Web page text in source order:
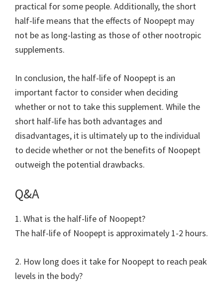
practical for some people. Additionally, the short
half-life means that the effects of Noopept may
not be as long-lasting as those of other nootropic
supplements.
In conclusion, the half-life of Noopept is an
important factor to consider when deciding
whether or not to take this supplement. While the
short half-life has both advantages and
disadvantages, it is ultimately up to the individual
to decide whether or not the benefits of Noopept
outweigh the potential drawbacks.
Q&A
1. What is the half-life of Noopept?
The half-life of Noopept is approximately 1-2 hours.
2. How long does it take for Noopept to reach peak
levels in the body?